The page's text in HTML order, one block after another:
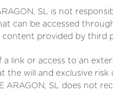
SL is not
can be accessed
content provided by third
a link or access to an
the will and exclusive risk
ARAGON, SL does not